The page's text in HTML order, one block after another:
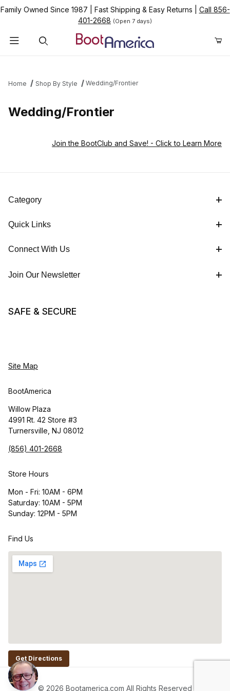
Family Owned Since 1987 Fast Shipping & Easy Returns
Call 856-
401-2668 (Open 7 days)
Home Shop By Style Wedding/Frontier
Wedding/Frontier
Join the BootClub and Save! - Click to Learn More
Category
Quick Links
Connect With Us
Join Our Newsletter
SAFE & SECURE
Site Map
BootAmerica
Willow Plaza
4991 Rt. 42 Store #3
Turnersville, NJ 08012
(856) 401-2668
Store Hours
Mon - Fri: 10AM - 6PM
Saturday: 10AM - 5PM
Sunday: 12PM - 5PM
Find Us
Get Directions
© 2026 Bootamerica.com All Rights Reserved